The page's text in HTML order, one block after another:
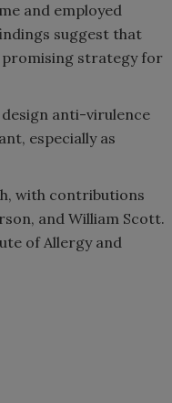
and employed
suggest that
promising strategy for
design anti-virulence
especially as
with contributions
and William Scott.
of Allergy and